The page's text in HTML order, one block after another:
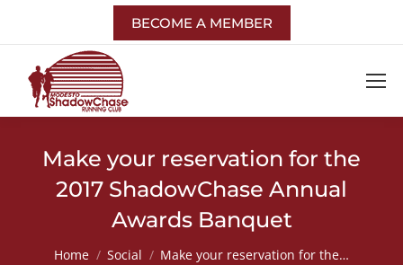
BECOME A MEMBER
Make your reservation for the
2017 ShadowChase Annual
Awards Banquet
You are here:
Home Social Make your reservation for the…